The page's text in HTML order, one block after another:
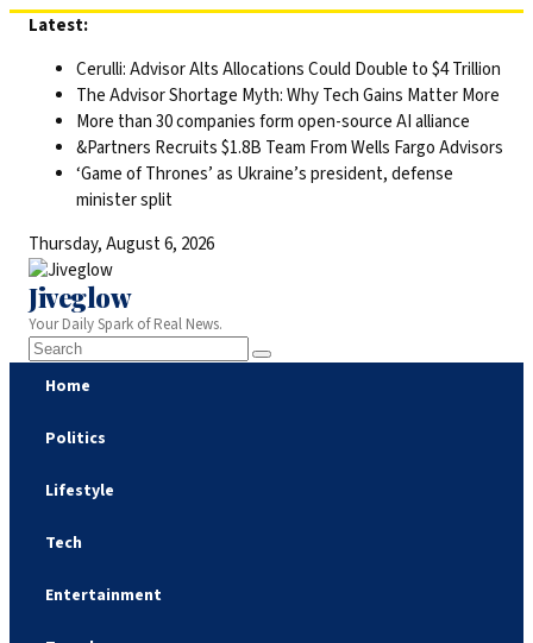
Skip
content
Latest:
Cerulli: Advisor Alts Allocations Could Double to $4 Trillion
The Advisor Shortage Myth: Why Tech Gains Matter More
More than 30 companies form open-source AI alliance
&Partners Recruits $1.8B Team From Wells Fargo Advisors
‘Game of Thrones’ as Ukraine’s president, defense
minister split
Thursday, August 6, 2026
Jiveglow
Your Daily Spark of Real News.
Home
Politics
Lifestyle
Tech
Entertainment